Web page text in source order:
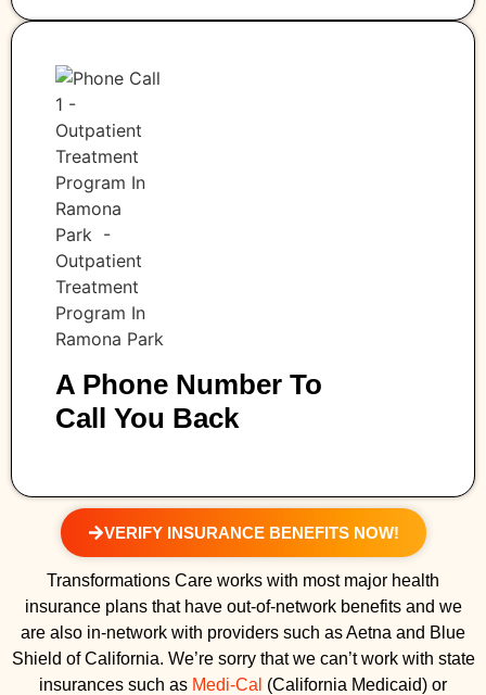
A Phone Number To
Call You Back
VERIFY INSURANCE BENEFITS NOW!
Transformations Care works with most major health
insurance plans that have out-of-network benefits and we
are also in-network with providers such as Aetna and Blue
Shield of California. We’re sorry that we can’t work with state
insurances such as Medi-Cal (California Medicaid) or